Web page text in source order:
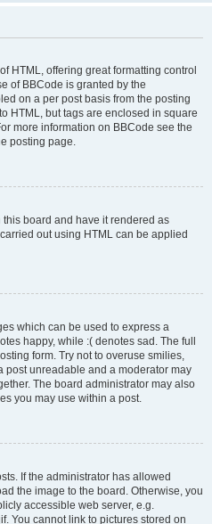
HTML, offering great formatting control
of BBCode is granted by the
on a per post basis from the posting
HTML, but tags are enclosed in square
more information on BBCode see the
posting page.
this board and have it rendered as
out using HTML can be applied
which can be used to express a
happy, while :( denotes sad. The full
form. Try not to overuse smilies,
post unreadable and a moderator may
The board administrator may also
you may use within a post.
If the administrator has allowed
the image to the board. Otherwise, you
accessible web server, e.g.
You cannot link to pictures stored on